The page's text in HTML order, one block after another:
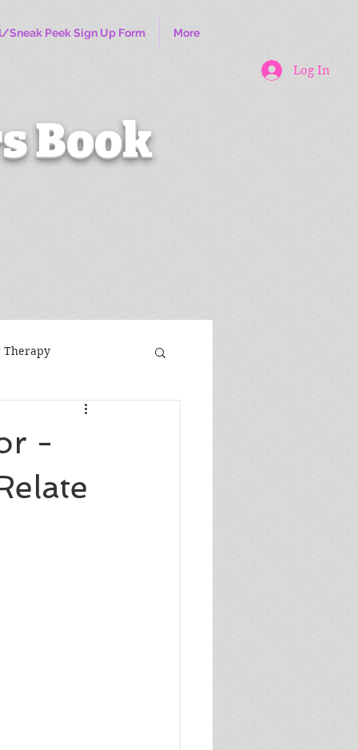
Sneak Peek Sign Up Form More
Log In
Book
Therapy
-